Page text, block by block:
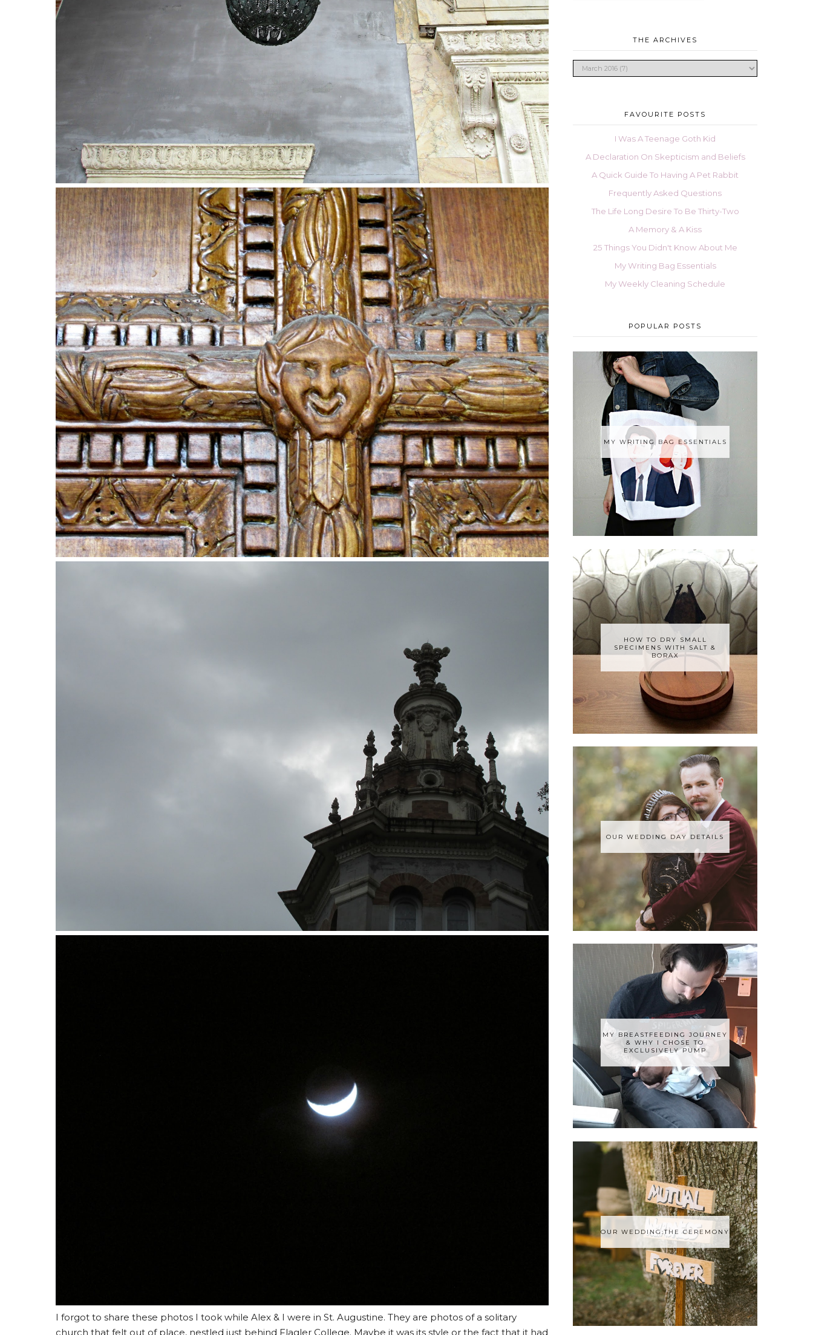
I forgot to share these photos I took while Alex & I were in St. Augustine. They are photos of a solitary
church that felt out of place, nestled just behind Flagler College. Maybe it was its style or the fact that it had
THE ARCHIVES
FAVOURITE POSTS
I Was A Teenage Goth Kid
A Declaration On Skepticism and Beliefs
A Quick Guide To Having A Pet Rabbit
Frequently Asked Questions
The Life Long Desire To Be Thirty-Two
A Memory & A Kiss
25 Things You Didn't Know About Me
My Writing Bag Essentials
My Weekly Cleaning Schedule
POPULAR POSTS
MY WRITING BAG ESSENTIALS
HOW TO DRY SMALL
SPECIMENS WITH SALT &
BORAX
OUR WEDDING DAY DETAILS
MY BREASTFEEDING JOURNEY
& WHY I CHOSE TO
EXCLUSIVELY PUMP
OUR WEDDING:THE CEREMONY